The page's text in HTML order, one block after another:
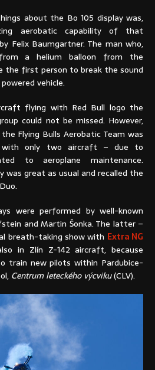
about the Bo 105 display was,
aerobatic capability of that
Felix Baumgartner. The man who,
a helium balloon from the
the first person to break the sound
vehicle.
flying with Red Bull logo the
could not be missed. However,
Flying Bulls Aerobatic Team was
with only two aircraft – due to
to aeroplane maintenance.
was great as usual and recalled the
were performed by well-known
and Martin Šonka. The latter –
breath-taking show with Extra NG
in Zlín Z-142 aircraft, because
train new pilots within Pardubice-
Centrum leteckého výcviku(CLV).